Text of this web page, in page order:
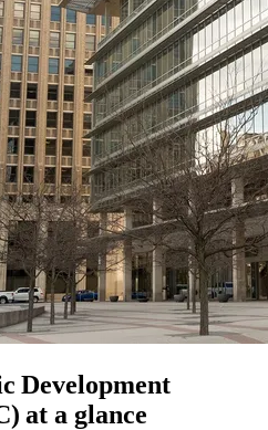
Development
at a glance